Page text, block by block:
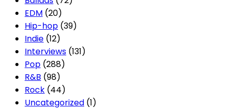
EDM (20)
Hip-hop (39)
Indie (12)
Interviews (131)
Pop (288)
R&B (98)
Rock (44)
Uncategorized (1)